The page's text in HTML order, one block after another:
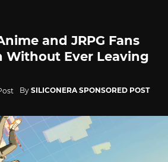
and JRPG Fans
Without Ever Leaving
By SILICONERA SPONSORED POST